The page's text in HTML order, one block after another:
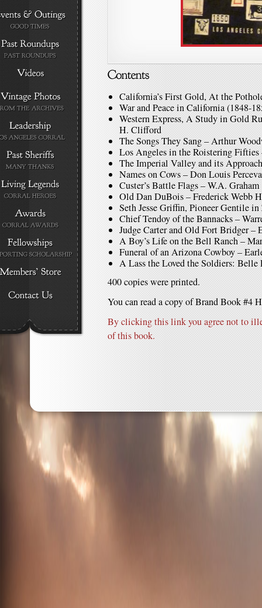
California’s First Gold, At the
War and Peace in California (1848-
Western Express, A Study in Gold
H. Clifford
The Songs They Sang – Arthur
Los Angeles in the Roistering Fifties
The Imperial Valley and its
Names on Cows – Don Louis
Custer’s Battle Flags – W.A. Graham
Old Dan DuBois – Frederick Webb
Seth Jesse Griffin, Pioneer Gentile
Chief Tendoy of the Bannacks –
Judge Carter and Old Fort Bridger –
A Boy’s Life on the Bell Ranch –
Funeral of an Arizona Cowboy –
A Lass the Loved the Soldiers: Belle
400 copies were printed.
You can read a copy of Brand Book #4
By clicking this link you agree not to
of this book.